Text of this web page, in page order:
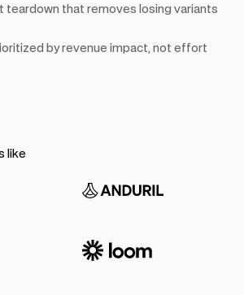
teardown that removes losing variants
by revenue impact, not effort
like